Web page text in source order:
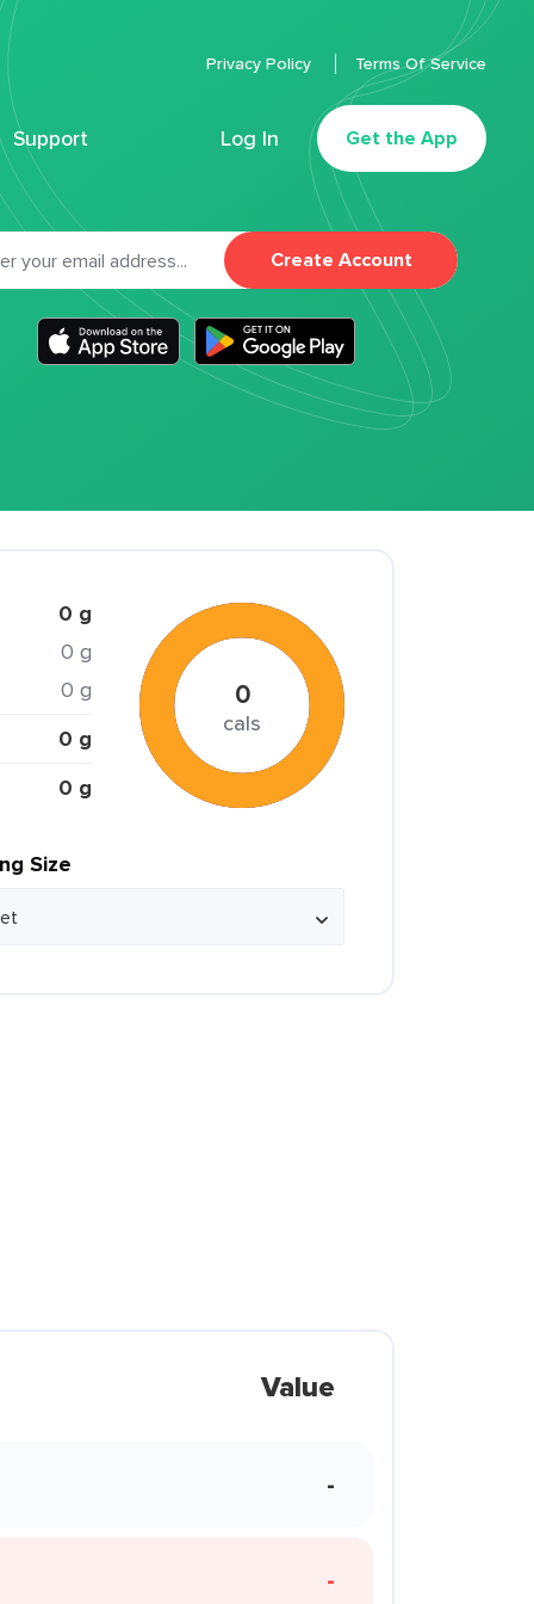
Support Log In Get the App
Privacy Policy Terms Of Service
Create Account
0 g
0 g
0 g
0 g
0 g
0
cals
Size
Value
-
-